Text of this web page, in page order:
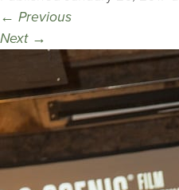
← Previous
Next →